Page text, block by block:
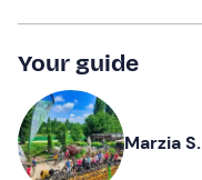
Your guide
Marzia S.